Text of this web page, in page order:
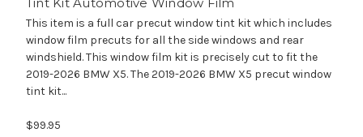
This item is a full car precut window tint kit which includes
window film precuts for all the side windows and rear
windshield. This window film kit is precisely cut to fit the
2019-2026 BMW X5. The 2019-2026 BMW X5 precut window
tint kit...
$99.95